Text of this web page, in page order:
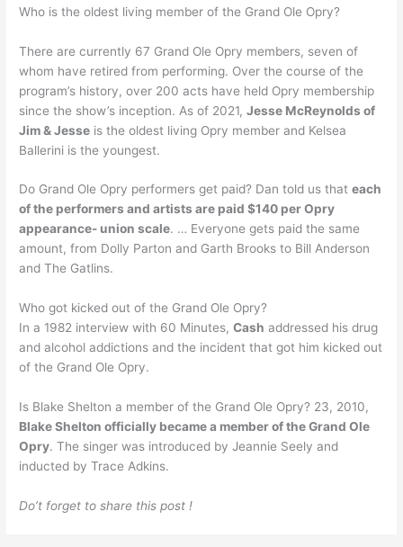
Who is the oldest living member of the Grand Ole Opry?
There are currently 67 Grand Ole Opry members, seven of
whom have retired from performing. Over the course of the
program’s history, over 200 acts have held Opry membership
since the show’s inception. As of 2021,Jesse McReynolds of
Jim & Jesse is the oldest living Opry member and Kelsea
Ballerini is the youngest.
Do Grand Ole Opry performers get paid? Dan told us thateach
of the performers and artists are paid $140 per Opry
appearance- union scale. … Everyone gets paid the same
amount, from Dolly Parton and Garth Brooks to Bill Anderson
and The Gatlins.
Who got kicked out of the Grand Ole Opry?
In a 1982 interview with 60 Minutes,Cash addressed his drug
and alcohol addictions and the incident that got him kicked out
of the Grand Ole Opry.
Is Blake Shelton a member of the Grand Ole Opry? 23, 2010,
Blake Shelton officially became a member of the Grand Ole
Opry. The singer was introduced by Jeannie Seely and
inducted by Trace Adkins.
Do’t forget to share this post !